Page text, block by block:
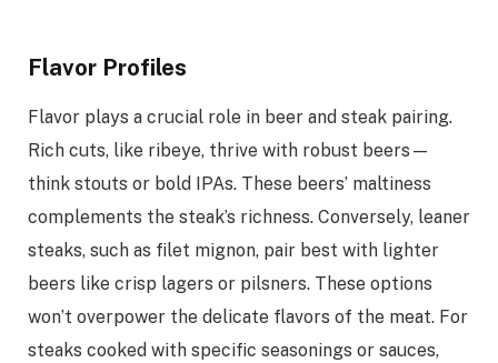
Flavor Profiles
Flavor plays a crucial role in beer and steak pairing.
Rich cuts, like ribeye, thrive with robust beers—
think stouts or bold IPAs. These beers’ maltiness
complements the steak’s richness. Conversely, leaner
steaks, such as filet mignon, pair best with lighter
beers like crisp lagers or pilsners. These options
won’t overpower the delicate flavors of the meat. For
steaks cooked with specific seasonings or sauces,